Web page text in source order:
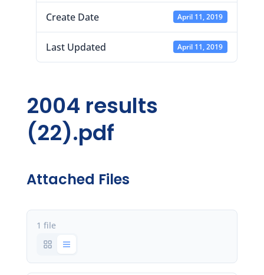
Create Date April 11, 2019
Last Updated April 11, 2019
2004 results
(22).pdf
Attached Files
1 file